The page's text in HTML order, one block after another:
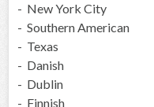
- New York City
- Southern American
- Texas
- Danish
- Dublin
- Finnish